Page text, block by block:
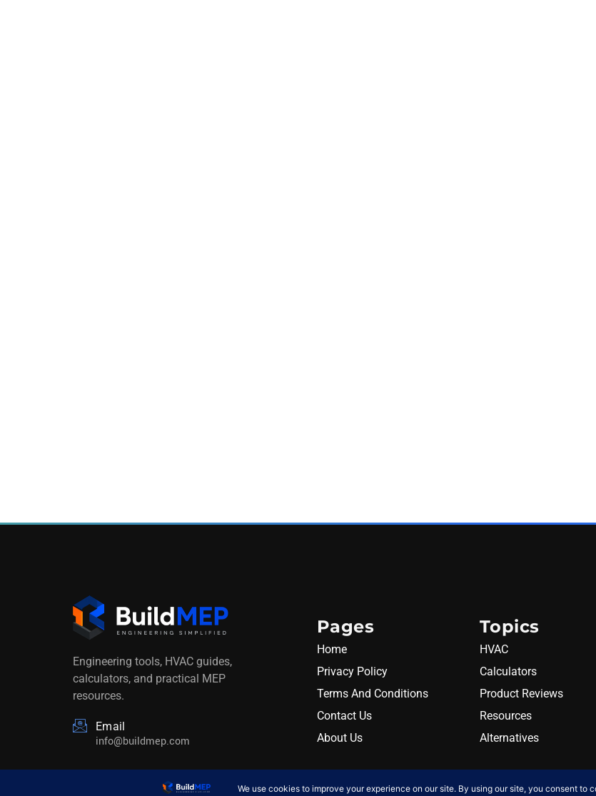
Engineering tools, HVAC guides,
calculators, and practical MEP
resources.
Email
info@buildmep.com
Pages
Home
Privacy Policy
Terms And Conditions
Contact Us
About Us
Topics
HVAC
Calculators
Product Reviews
Resources
Alternatives